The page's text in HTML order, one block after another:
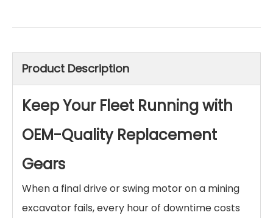
Product Description
Keep Your Fleet Running with
OEM-Quality Replacement
Gears
When a final drive or swing motor on a mining
excavator fails, every hour of downtime costs